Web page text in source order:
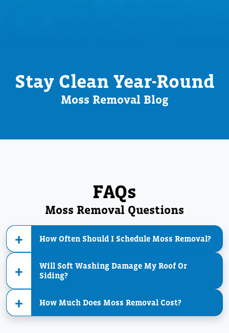
Stay Clean Year-Round
Moss Removal Blog
FAQs
Moss Removal Questions
How Often Should I Schedule Moss Removal?
Will Soft Washing Damage My Roof Or
Siding?
How Much Does Moss Removal Cost?